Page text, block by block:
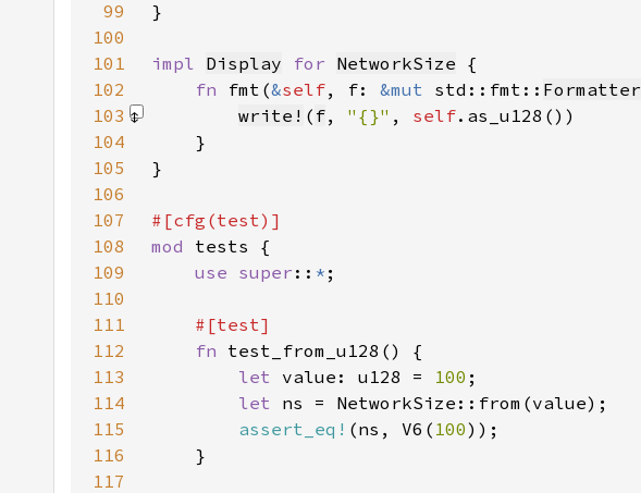
99
100
101
impl Display for NetworkSize
102
fn fmt(&self, f: &mut std::fmt:: Formatter
103
write! ( f, "{}" , self.as_u128())
104
105
106
107
108
mod
109
use super :: *
110
111
112
fn
113
let value: u128 = 100
114
let
115
assert_eq! (ns, V6( 100
116
117